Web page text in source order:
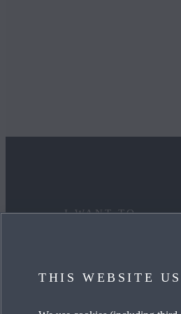
I WANT TO
THIS WEBSITE